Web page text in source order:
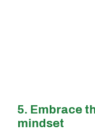
5. Embrace
mindset